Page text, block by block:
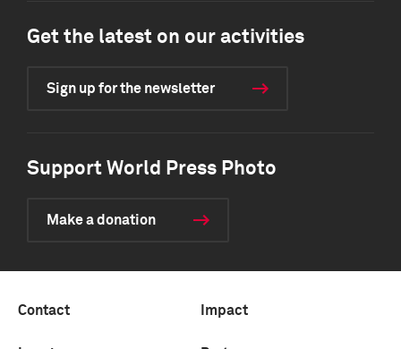
Get the latest on our activities
Sign up for the newsletter
Support World Press Photo
Make a donation
Contact Impact